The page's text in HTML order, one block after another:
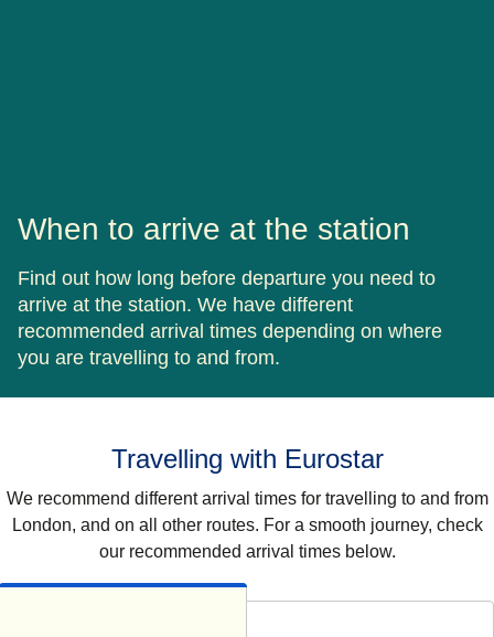
When to arrive at the station
Find out how long before departure you need to
arrive at the station. We have different
recommended arrival times depending on where
you are travelling to and from.
Travelling with Eurostar
We recommend different arrival times for travelling to and from
London, and on all other routes. For a smooth journey, check
our recommended arrival times below.